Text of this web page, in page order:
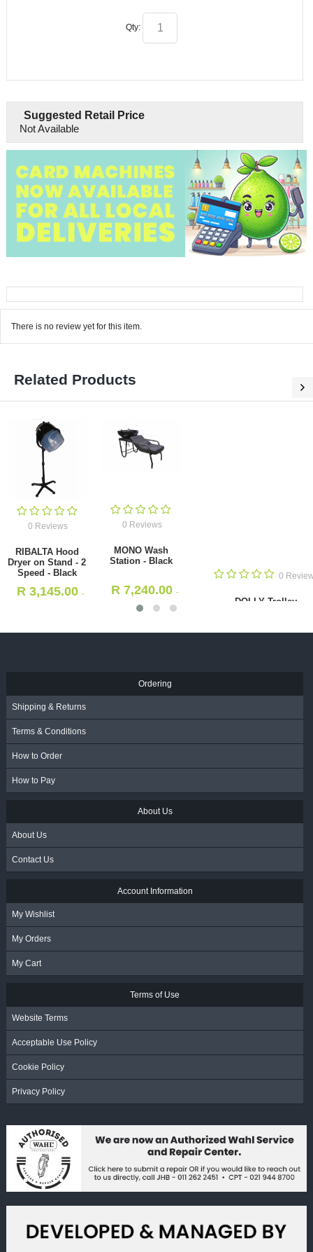
Qty:
Suggested Retail Price
Not Available
There is no review yet for this item.
Related Products
Ordering
Shipping & Returns
Terms & Conditions
How to Order
How to Pay
About Us
About Us
Contact Us
Account Information
My Wishlist
My Orders
My Cart
Terms of Use
Website Terms
Acceptable Use Policy
Cookie Policy
Privacy Policy